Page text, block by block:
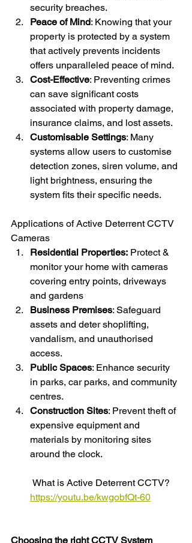
security breaches.
Peace of Mind: Knowing that your
property is protected by a system
that actively prevents incidents
offers unparalleled peace of mind.
Cost-Effective: Preventing crimes
can save significant costs
associated with property damage,
insurance claims, and lost assets.
Customisable Settings: Many
systems allow users to customise
detection zones, siren volume, and
light brightness, ensuring the
system fits their specific needs.
Applications of Active Deterrent CCTV
Cameras
Residential Properties: Protect &
monitor your home with cameras
covering entry points, driveways
and gardens
Business Premises: Safeguard
assets and deter shoplifting,
vandalism, and unauthorised
access.
Public Spaces: Enhance security
in parks, car parks, and community
centres.
Construction Sites: Prevent theft of
expensive equipment and
materials by monitoring sites
around the clock.
What is Active Deterrent CCTV?
https://youtu.be/kwgobfQt-60
Choosing the right CCTV System